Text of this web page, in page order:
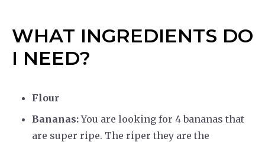
WHAT INGREDIENTS DO
I NEED?
Flour
Bananas:You are looking for 4 bananas that
are super ripe. The riper they are the